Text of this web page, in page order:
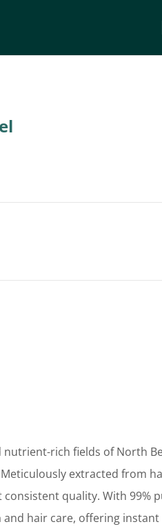
nutrient-rich fields of North
extracted from
quality. With 99%
hair care, offering instant